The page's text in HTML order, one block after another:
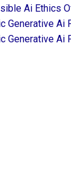
Ai Ethics
Generative
Generative